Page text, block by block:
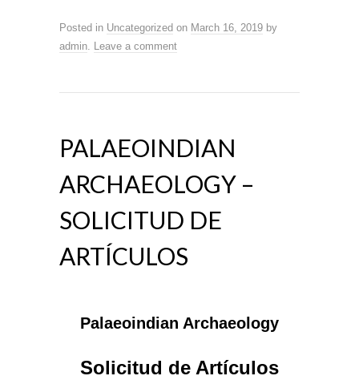
Posted in Uncategorized on March 16, 2019 by
admin. Leave a comment
PALAEOINDIAN
ARCHAEOLOGY –
SOLICITUD DE
ARTÍCULOS
Palaeoindian Archaeology
Solicitud de Artículos